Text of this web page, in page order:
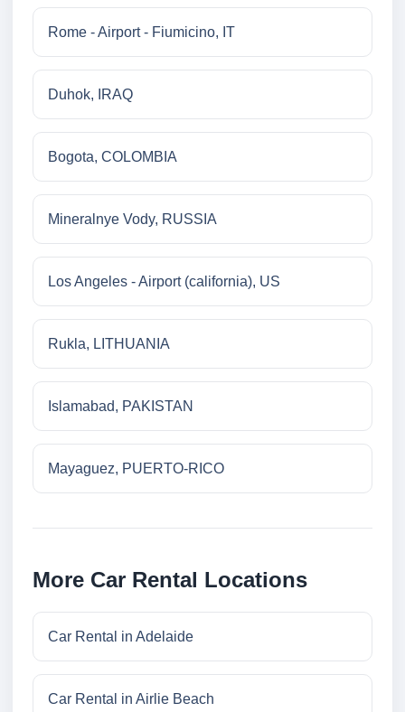
Rome - Airport - Fiumicino, IT
Duhok, IRAQ
Bogota, COLOMBIA
Mineralnye Vody, RUSSIA
Los Angeles - Airport (california), US
Rukla, LITHUANIA
Islamabad, PAKISTAN
Mayaguez, PUERTO-RICO
More Car Rental Locations
Car Rental in Adelaide
Car Rental in Airlie Beach